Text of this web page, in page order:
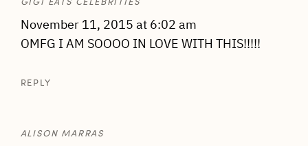
November 11, 2015 at 6:02 am
OMFG I AM SOOOO IN LOVE WITH THIS!!!!!
REPLY
ALISON MARRAS